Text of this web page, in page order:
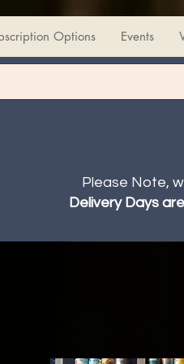
Options Events
Please Note,
Delivery Days